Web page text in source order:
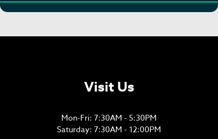
Visit Us
Mon-Fri: 7:30AM - 5:30PM
Saturday: 7:30AM - 12:00PM